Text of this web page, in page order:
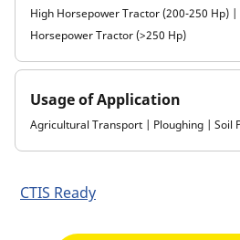
High Horsepower Tractor (200-250 Hp) |
Horsepower Tractor (>250 Hp)
Usage of Application
Agricultural Transport | Ploughing | Soil
CTIS Ready